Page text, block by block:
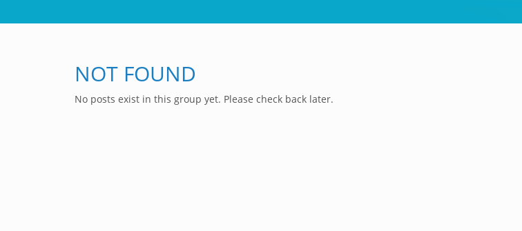
NOT FOUND
No posts exist in this group yet. Please check back later.